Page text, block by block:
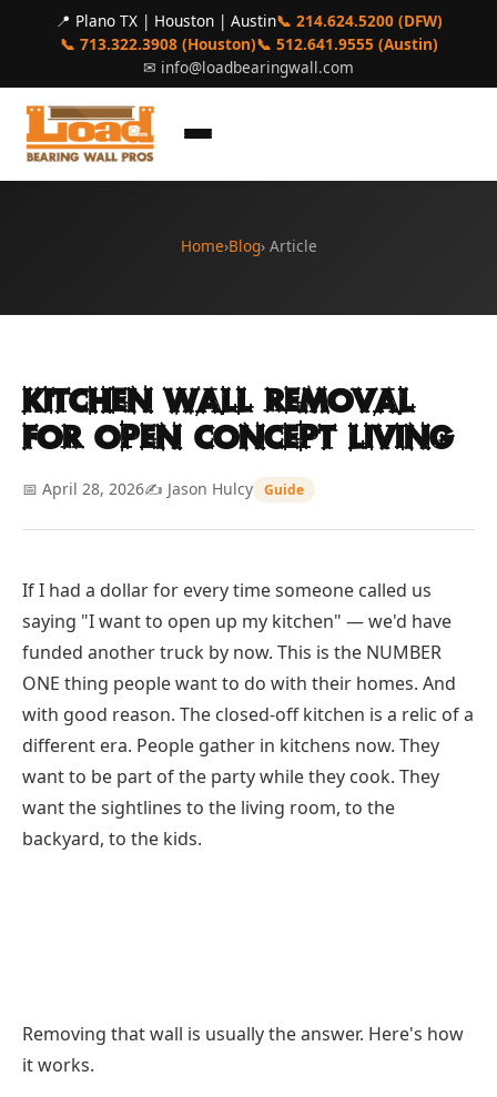
📍 Plano TX | Houston | Austin📞 214.624.5200 (DFW)
📞 713.322.3908 (Houston)📞 512.641.9555 (Austin)
✉ info@loadbearingwall.com
Home›Blog› Article
Kitchen Wall Removal
for Open Concept Living
📅 April 28, 2026✍️ Jason Hulcy Guide
If I had a dollar for every time someone called us
saying "I want to open up my kitchen" — we'd have
funded another truck by now. This is the NUMBER
ONE thing people want to do with their homes. And
with good reason. The closed-off kitchen is a relic of a
different era. People gather in kitchens now. They
want to be part of the party while they cook. They
want the sightlines to the living room, to the
backyard, to the kids.
Removing that wall is usually the answer. Here's how
it works.